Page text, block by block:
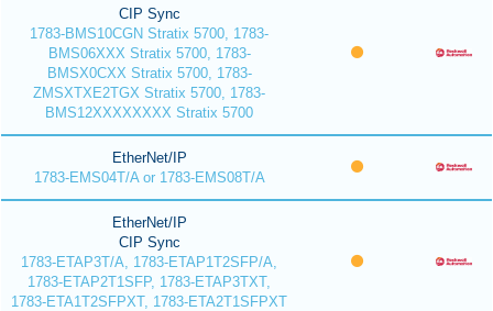
CIP Sync
1783-BMS10CGN Stratix 5700, 1783-
BMS06XXX Stratix 5700, 1783-
BMSX0CXX Stratix 5700, 1783-
ZMSXTXE2TGX Stratix 5700, 1783-
BMS12XXXXXXXX Stratix 5700
EtherNet/IP
1783-EMS04T/A or 1783-EMS08T/A
EtherNet/IP
CIP Sync
1783-ETAP3T/A, 1783-ETAP1T2SFP/A,
1783-ETAP2T1SFP, 1783-ETAP3TXT,
1783-ETA1T2SFPXT, 1783-ETA2T1SFPXT